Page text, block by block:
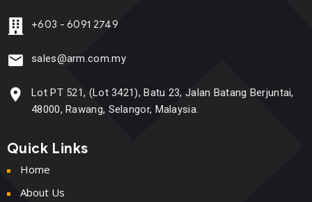
+603 - 6091 2749
sales@arm.com.my
Lot PT 521, (Lot 3421), Batu 23, Jalan Batang Berjuntai,
48000, Rawang, Selangor, Malaysia.
Quick Links
Home
About Us